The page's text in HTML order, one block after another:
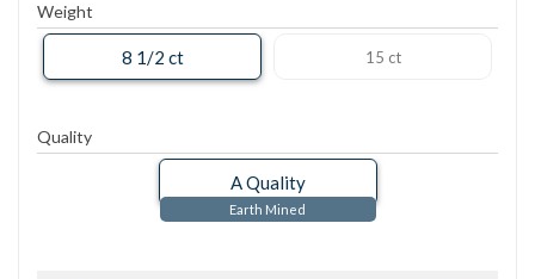
Weight
8 1/2 ct 15 ct
Quality
A Quality
Earth Mined